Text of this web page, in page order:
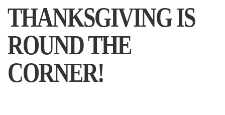
THANKSGIVING IS
ROUND THE
CORNER!